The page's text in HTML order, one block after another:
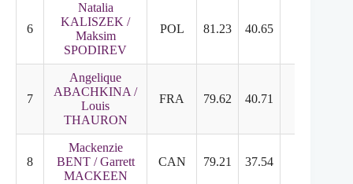
6
Natalia
KALISZEK /
Maksim
SPODIREV
POL 81.23 40.65
7
Angelique
ABACHKINA /
Louis
THAURON
FRA 79.62 40.71
8
Mackenzie
BENT / Garrett
MACKEEN
CAN 79.21 37.54